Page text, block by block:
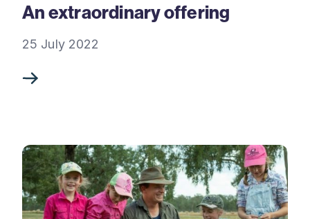
An extraordinary offering
25 July 2022